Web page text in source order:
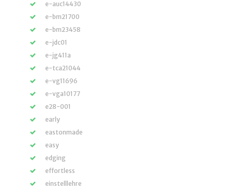
e-auc14430
e-bm21700
e-bm23458
e-jdc01
e-jg411a
e-tca21044
e-vg11696
e-vga10177
e28-001
early
eastonmade
easy
edging
effortless
einstelllehre